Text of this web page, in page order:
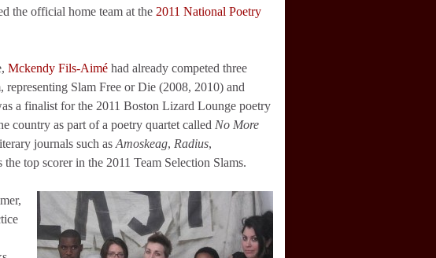
the official home team at the 2011 National Poetry
Mckendy Fils-Aimé had already competed three
Slam Free or Die (2008, 2010) and
a finalist for the 2011 Boston Lizard Lounge poetry
country as part of a poetry quartet called No More
journals such as Amoskeag, Radius,
top scorer in the 2011 Team Selection Slams.